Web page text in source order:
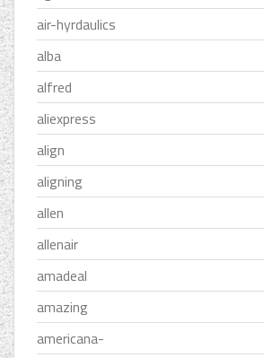
air-hyrdaulics
alba
alfred
aliexpress
align
aligning
allen
allenair
amadeal
amazing
americana-